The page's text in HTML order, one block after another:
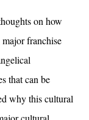
on how
franchise
that can be
why this cultural